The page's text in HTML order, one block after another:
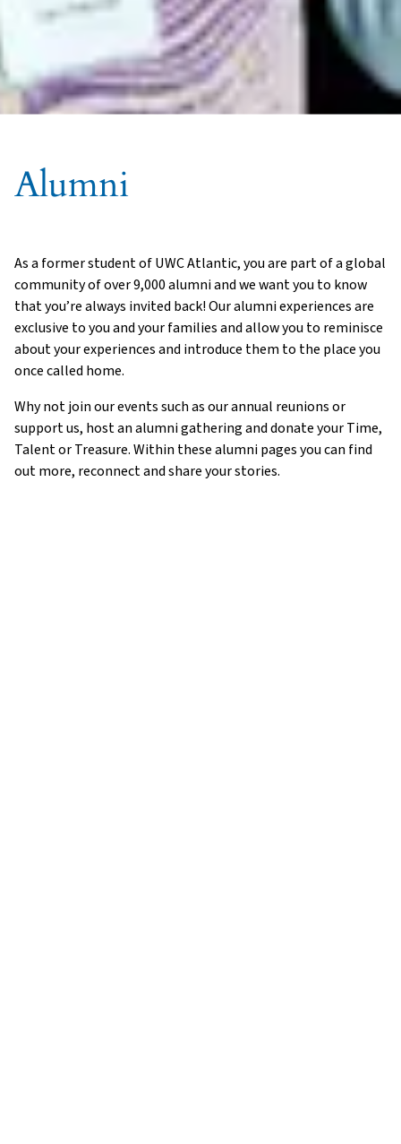
Alumni
As a former student of UWC Atlantic, you are part of a global
community of over 9,000 alumni and we want you to know
that you’re always invited back! Our alumni experiences are
exclusive to you and your families and allow you to reminisce
about your experiences and introduce them to the place you
once called home.
Why not join our events such as our annual reunions or
support us, host an alumni gathering and donate your Time,
Talent or Treasure. Within these alumni pages you can find
out more, reconnect and share your stories.